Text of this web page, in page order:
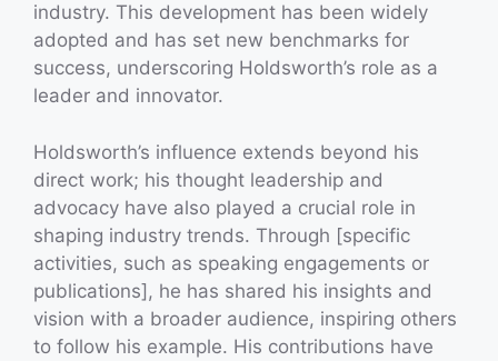
industry. This development has been widely
adopted and has set new benchmarks for
success, underscoring Holdsworth’s role as a
leader and innovator.
Holdsworth’s influence extends beyond his
direct work; his thought leadership and
advocacy have also played a crucial role in
shaping industry trends. Through [specific
activities, such as speaking engagements or
publications], he has shared his insights and
vision with a broader audience, inspiring others
to follow his example. His contributions have